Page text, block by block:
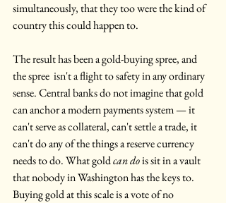
simultaneously, that they too were the kind of
country this could happen to.
The result has been a gold-buying spree, and
the spree  isn't a flight to safety in any ordinary
sense. Central banks do not imagine that gold
can anchor a modern payments system — it
can't serve as collateral, can't settle a trade, it
can't do any of the things a reserve currency
needs to do. What gold can do is sit in a vault
that nobody in Washington has the keys to.
Buying gold at this scale is a vote of no